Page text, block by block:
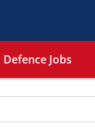
Defence Jobs